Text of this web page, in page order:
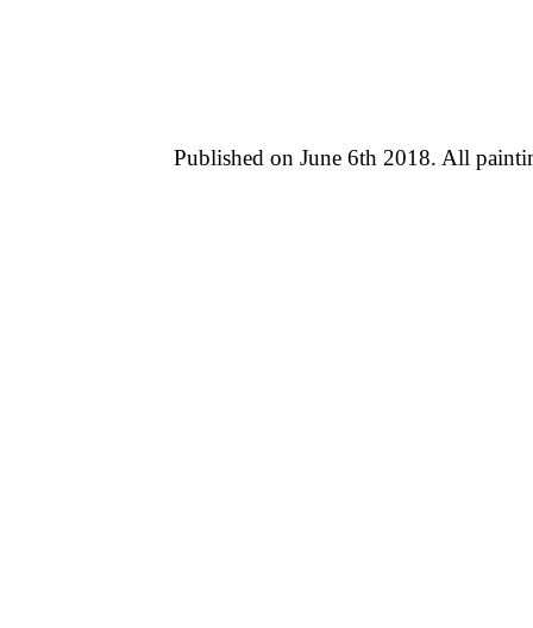
Published on June 6th 2018. All